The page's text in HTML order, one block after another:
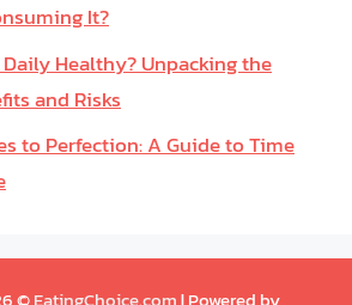
It?
Daily Healthy? Unpacking the
and Risks
to Perfection: A Guide to Time